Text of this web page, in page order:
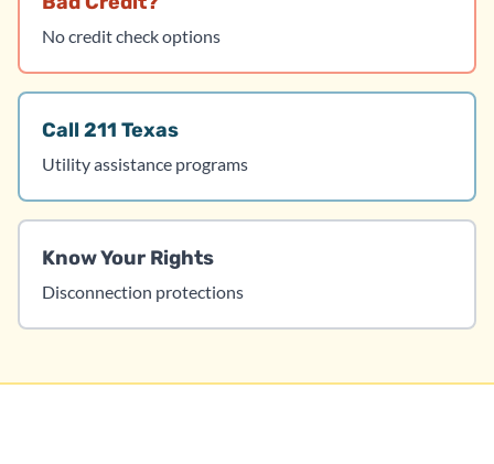
No credit check options
Call 211 Texas
Utility assistance programs
Know Your Rights
Disconnection protections